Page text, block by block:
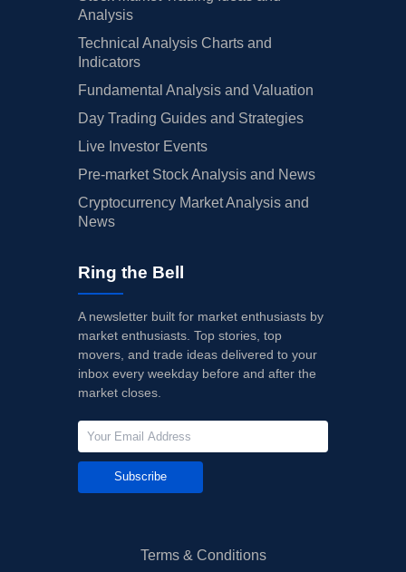
Analysis
Technical Analysis Charts and
Indicators
Fundamental Analysis and Valuation
Day Trading Guides and Strategies
Live Investor Events
Pre-market Stock Analysis and News
Cryptocurrency Market Analysis and
News
Ring the Bell
A newsletter built for market enthusiasts by
market enthusiasts. Top stories, top
movers, and trade ideas delivered to your
inbox every weekday before and after the
market closes.
Subscribe
Terms & Conditions